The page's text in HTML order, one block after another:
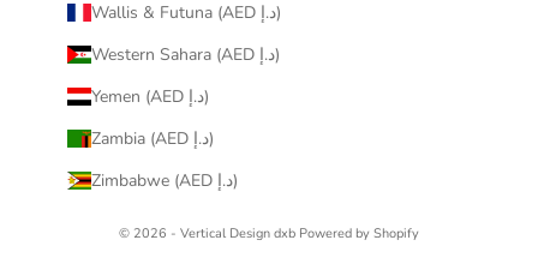
Wallis & Futuna (AED د.إ)
Western Sahara (AED د.إ)
Yemen (AED د.إ)
Zambia (AED د.إ)
Zimbabwe (AED د.إ)
© 2026 - Vertical Design dxb Powered by Shopify